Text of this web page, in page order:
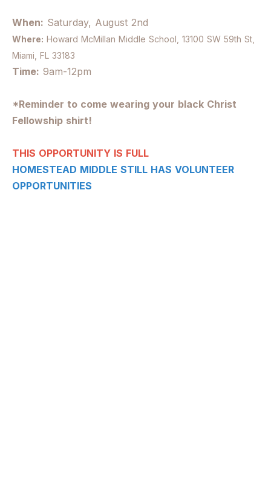
When: Saturday, August 2nd
Where: Howard McMillan Middle School, 13100 SW 59th St,
Miami, FL 33183
Time: 9am-12pm
*Reminder to come wearing your black Christ
Fellowship shirt!
THIS OPPORTUNITY IS FULL
HOMESTEAD MIDDLE STILL HAS VOLUNTEER
OPPORTUNITIES